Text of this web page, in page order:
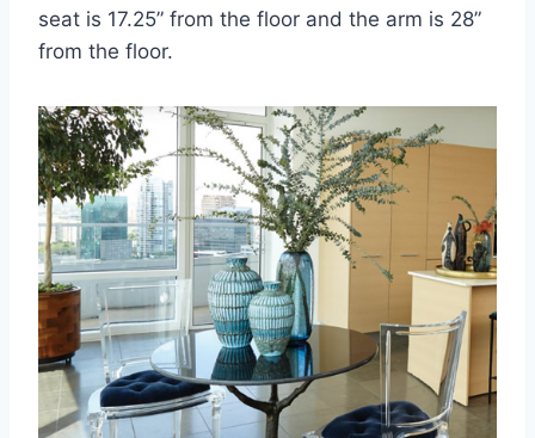
seat is 17.25” from the floor and the arm is 28”
from the floor.